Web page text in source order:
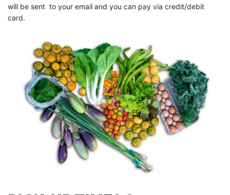
will be sent to your email and you can pay via credit/debit
card.